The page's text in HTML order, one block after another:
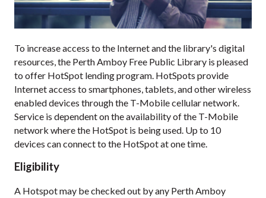
To increase access to the Internet and the library's digital
resources, the Perth Amboy Free Public Library is pleased
to offer HotSpot lending program. HotSpots provide
Internet access to smartphones, tablets, and other wireless
enabled devices through the T-Mobile cellular network.
Service is dependent on the availability of the T-Mobile
network where the HotSpot is being used. Up to 10
devices can connect to the HotSpot at one time.
Eligibility
A Hotspot may be checked out by any Perth Amboy